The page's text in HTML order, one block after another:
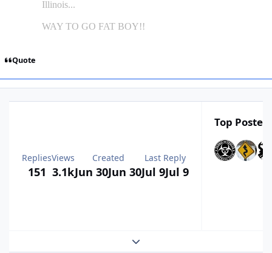
Quote
Replies
151
Views
3.1k
Created
Jun 30Jun 30
Last Reply
Jul 9Jul 9
Top
Expand topic overview